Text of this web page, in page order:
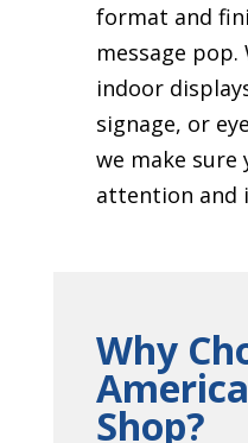
format and
message
indoor
signage, or
we make sure
attention and
Why
Shop?